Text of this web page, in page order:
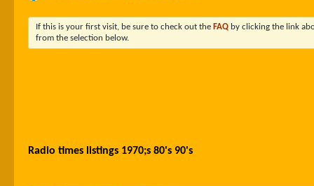
If this is your first visit, be sure to check out the FAQ by clicking the link
from the selection below.
Radio times listings 1970;s 80's 90's